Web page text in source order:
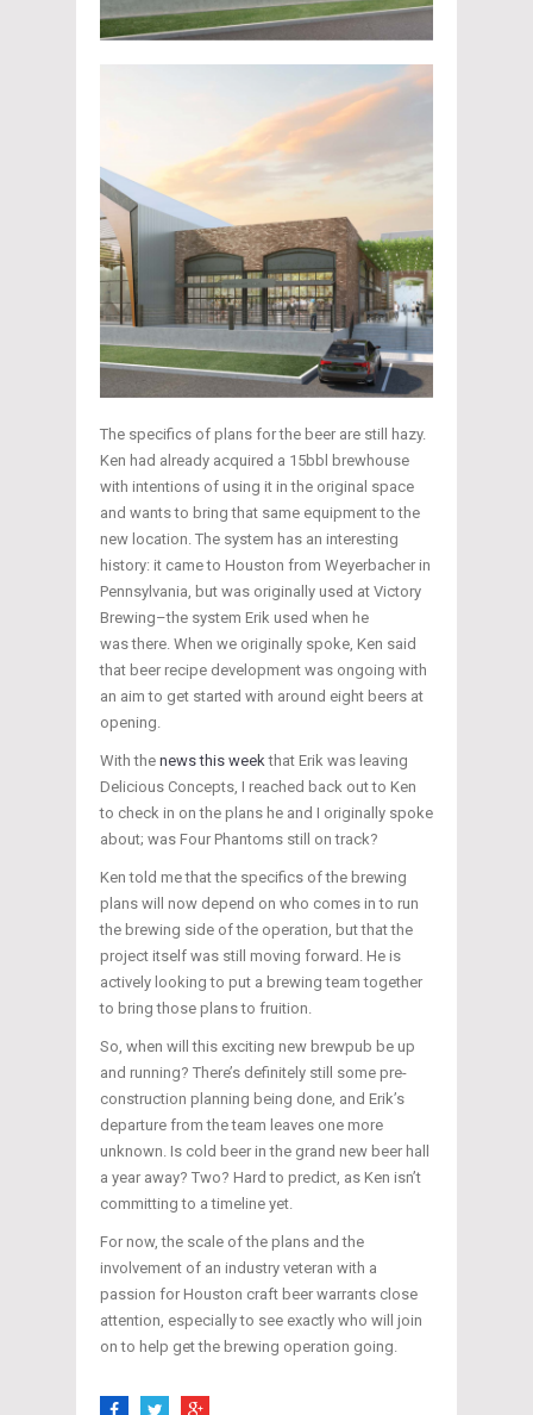
The specifics of plans for the beer are still hazy.
Ken had already acquired a 15bbl brewhouse
with intentions of using it in the original space
and wants to bring that same equipment to the
new location. The system has an interesting
history: it came to Houston from Weyerbacher in
Pennsylvania, but was originally used at Victory
Brewing–the system Erik used when he
was there. When we originally spoke, Ken said
that beer recipe development was ongoing with
an aim to get started with around eight beers at
opening.
With the news this weekthat Erik was leaving
Delicious Concepts, I reached back out to Ken
to check in on the plans he and I originally spoke
about; was Four Phantoms still on track?
Ken told me that the specifics of the brewing
plans will now depend on who comes in to run
the brewing side of the operation, but that the
project itself was still moving forward. He is
actively looking to put a brewing team together
to bring those plans to fruition.
So, when will this exciting new brewpub be up
and running? There’s definitely still some pre-
construction planning being done, and Erik’s
departure from the team leaves one more
unknown. Is cold beer in the grand new beer hall
a year away? Two? Hard to predict, as Ken isn’t
committing to a timeline yet.
For now, the scale of the plans and the
involvement of an industry veteran with a
passion for Houston craft beer warrants close
attention, especially to see exactly who will join
on to help get the brewing operation going.